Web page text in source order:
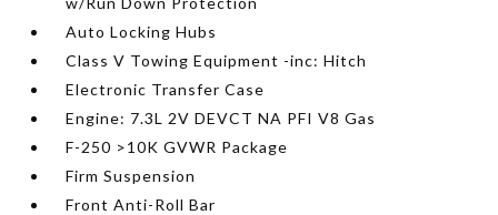
Auto Locking Hubs
Class V Towing Equipment -inc: Hitch
Electronic Transfer Case
Engine: 7.3L 2V DEVCT NA PFI V8 Gas
F-250 >10K GVWR Package
Firm Suspension
Front Anti-Roll Bar